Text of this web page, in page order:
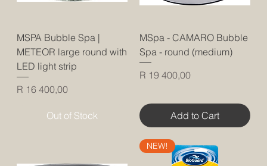
MSPA Bubble Spa |
METEOR large round with
LED light strip
Price
R 16 400,00
Out of Stock
MSpa - CAMARO Bubble
Spa - round (medium)
Price
R 19 400,00
Add to Cart
NEW!